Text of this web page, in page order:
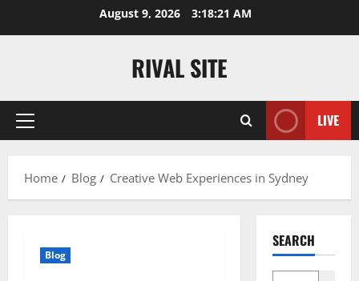
August 9, 2026 3:18:21 AM
RIVAL SITE
Primary
LIVE
Home Blog Creative Web Experiences in Sydney
Blog
SEARCH